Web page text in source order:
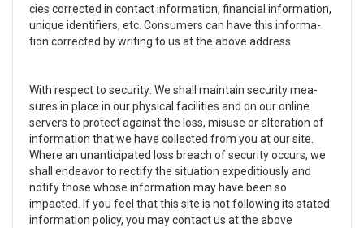
cies cor­rected in con­tact infor­ma­tion, finan­cial infor­ma­tion,
unique iden­ti­fiers, etc. Con­sumers can have this infor­ma­
tion cor­rected by writ­ing to us at the above address.
With respect to secu­rity: We shall main­tain secu­rity mea­
sures in place in our phys­i­cal facil­i­ties and on our online
servers to pro­tect against the loss, mis­use or alter­ation of
infor­ma­tion that we have col­lected from you at our site.
Where an unan­tic­i­pated loss breach of secu­rity occurs, we
shall endeavor to rec­tify the sit­u­a­tion expe­di­tiously and
notify those whose infor­ma­tion may have been so
impacted. If you feel that this site is not fol­low­ing its stated
infor­ma­tion pol­icy, you may con­tact us at the above